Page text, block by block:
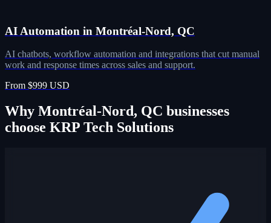
AI Automation in Montréal-Nord, QC
AI chatbots, workflow automation and integrations that cut manual
work and response times across sales and support.
From $999 USD
Why Montréal-Nord, QC businesses
choose KRP Tech Solutions